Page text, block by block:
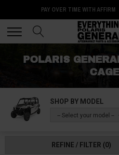
PAY OVER TIME WITH AFFIRM
POLARIS
SHOP BY MODEL
-- Select your model --
REFINE / FILTER (0)